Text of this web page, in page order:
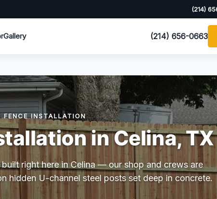
(214)
Gallery (214) 656-0663
FENCE INSTALLATION
in Celina, TX
right here in Celina — our shop and crews are
hidden U-channel steel posts set deep in concrete.